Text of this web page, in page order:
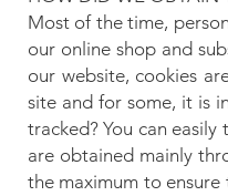
Most of the time,
our online shop and
our website, cookies
site and for some, it is
tracked? You can
are obtained mainly
the maximum to